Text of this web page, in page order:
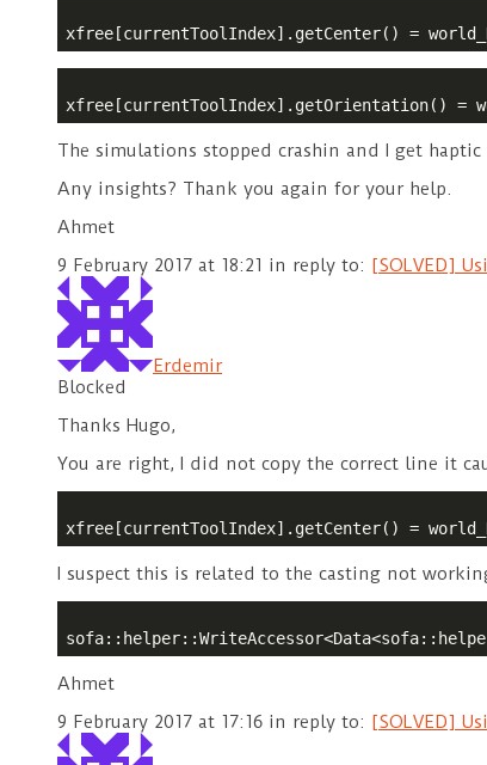
xfree[currentToolIndex].getCenter() =
xfree[currentToolIndex].getOrientation() =
The simulations stopped crashin and I get
Any insights? Thank you again for your help.
Ahmet
9 February 2017 at 18:21 in reply to: [SOLVED]
Erdemir
Blocked
Thanks Hugo,
You are right, I did not copy the correct line it
xfree[currentToolIndex].getCenter() =
I suspect this is related to the casting not
Ahmet
9 February 2017 at 17:16 in reply to: [SOLVED]